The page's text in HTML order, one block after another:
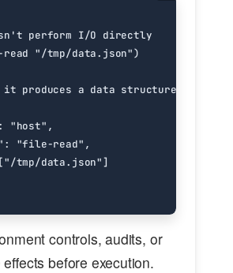
controls, audits, or
before execution.